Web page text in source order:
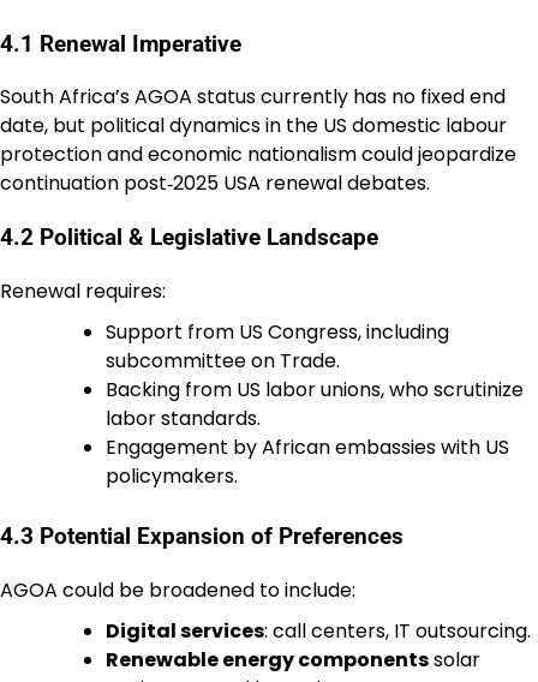
4.1 Renewal Imperative
South Africa’s AGOA status currently has no fixed end
date, but political dynamics in the US domestic labour
protection and economic nationalism could jeopardize
continuation post‑2025 USA renewal debates.
4.2 Political & Legislative Landscape
Renewal requires:
Support from US Congress, including
subcommittee on Trade.
Backing from US labor unions, who scrutinize
labor standards.
Engagement by African embassies with US
policymakers.
4.3 Potential Expansion of Preferences
AGOA could be broadened to include:
Digital services: call centers, IT outsourcing.
Renewable energy componentssolar